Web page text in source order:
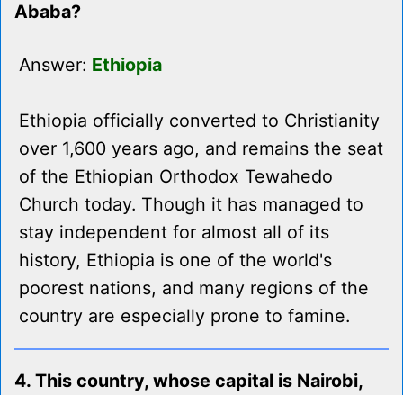
Ababa?
Answer: Ethiopia
Ethiopia officially converted to Christianity
over 1,600 years ago, and remains the seat
of the Ethiopian Orthodox Tewahedo
Church today. Though it has managed to
stay independent for almost all of its
history, Ethiopia is one of the world's
poorest nations, and many regions of the
country are especially prone to famine.
4. This country, whose capital is Nairobi,